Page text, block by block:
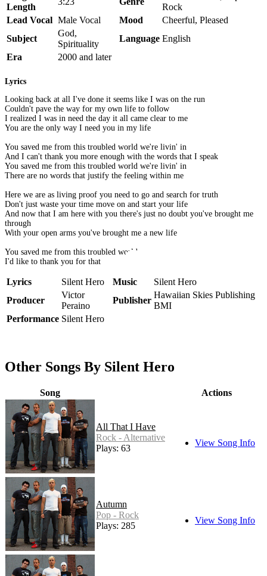
Length
Rock
Lead Vocal Male Vocal Mood
Cheerful, Pleased
Subject
God,
Spirituality
Language English
Era
2000 and later
Lyrics
Looking back at all I've done it seems like I was on the run
Couldn't pave the way for my own life to follow
I realized I was in need the day it all came clear to me
You are the only way I need you in my life
You saved me from this troubled world we're livin' in
And I can't thank you more enough with the words that I speak
You saved me from this troubled world we're livin' in
There are no words that justify the feeling within me
Here we are as living proof you need to go and search for truth
Don't just waste your time move on and start your life
And now that I am here with you there's just no doubt you've brought me
through
With your open arms you've brought me a new life
You saved me from this troubled world
I'd like to thank you for that
Lyrics Silent Hero Music
Silent Hero
Producer
Victor
Peraino
Publisher
Hawaiian Skies Publishing
BMI
Performance Silent Hero
Other Songs By Silent Hero
Song Actions
All That I Have
Rock - Alternative
Plays: 63
View Song Info
Autumn
Pop - Rock
Plays: 285
View Song Info